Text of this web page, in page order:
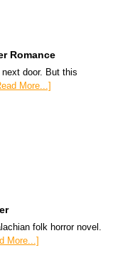
Romance
door. But this
More...]
folk horror novel.
More...]